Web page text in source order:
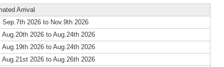
Arrival
Sep.7th 2026 to Nov.9th 2026
Aug.20th 2026 to Aug.24th 2026
Aug.19th 2026 to Aug.24th 2026
Aug.21st 2026 to Aug.26th 2026